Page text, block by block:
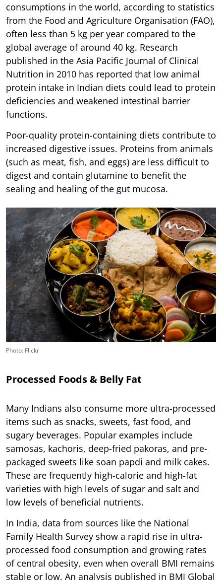
consumptions in the world, according to statistics
from the Food and Agriculture Organisation (FAO),
often less than 5 kg per year compared to the
global average of around 40 kg. Research
published in the Asia Pacific Journal of Clinical
Nutrition in 2010 has reported that low animal
protein intake in Indian diets could lead to protein
deficiencies and weakened intestinal barrier
functions.
Poor-quality protein-containing diets contribute to
increased digestive issues. Proteins from animals
(such as meat, fish, and eggs) are less difficult to
digest and contain glutamine to benefit the
sealing and healing of the gut mucosa.
Photo: Flickr
Processed Foods & Belly Fat
Many Indians also consume more ultra-processed
items such as snacks, sweets, fast food, and
sugary beverages. Popular examples include
samosas, kachoris, deep-fried pakoras, and pre-
packaged sweets like soan papdi and milk cakes.
These are frequently high-calorie and high-fat
varieties with high levels of sugar and salt and
low levels of beneficial nutrients.
In India, data from sources like the National
Family Health Survey show a rapid rise in ultra-
processed food consumption and growing rates
of central obesity, even when overall BMI remains
stable or low. An analysis published in BMJ Global